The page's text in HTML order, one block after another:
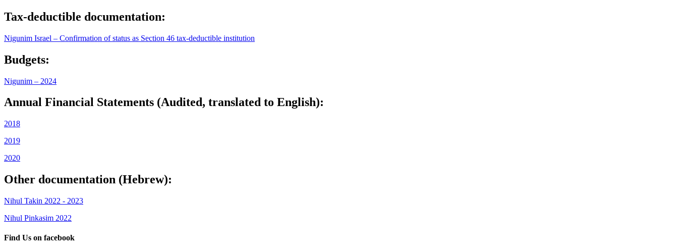
Tax-deductible documentation:
Nigunim Israel – Confirmation of status as Section 46 tax-deductible institution
Budgets:
Nigunim – 2024
Annual Financial Statements (Audited, translated to English):
2018
2019
2020
Other documentation (Hebrew):
Nihul Takin 2022 - 2023
Nihul Pinkasim 2022
Find Us on facebook